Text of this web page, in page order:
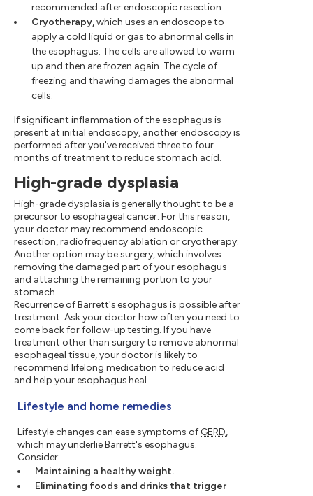
recommended after endoscopic resection.
Cryotherapy,which uses an endoscope to
apply a cold liquid or gas to abnormal cells in
the esophagus. The cells are allowed to warm
up and then are frozen again. The cycle of
freezing and thawing damages the abnormal
cells.
If significant inflammation of the esophagus is
present at initial endoscopy, another endoscopy is
performed after you've received three to four
months of treatment to reduce stomach acid.
High-grade dysplasia
High-grade dysplasia is generally thought to be a
precursor to esophageal cancer. For this reason,
your doctor may recommend endoscopic
resection, radiofrequency ablation or cryotherapy.
Another option may be surgery, which involves
removing the damaged part of your esophagus
and attaching the remaining portion to your
stomach.
Recurrence of Barrett's esophagus is possible after
treatment. Ask your doctor how often you need to
come back for follow-up testing. If you have
treatment other than surgery to remove abnormal
esophageal tissue, your doctor is likely to
recommend lifelong medication to reduce acid
and help your esophagus heal.
Lifestyle and home remedies
Lifestyle changes can ease symptoms ofGERD,
which may underlie Barrett's esophagus.
Consider:
Maintaining a healthy weight.
Eliminating foods and drinks that trigger